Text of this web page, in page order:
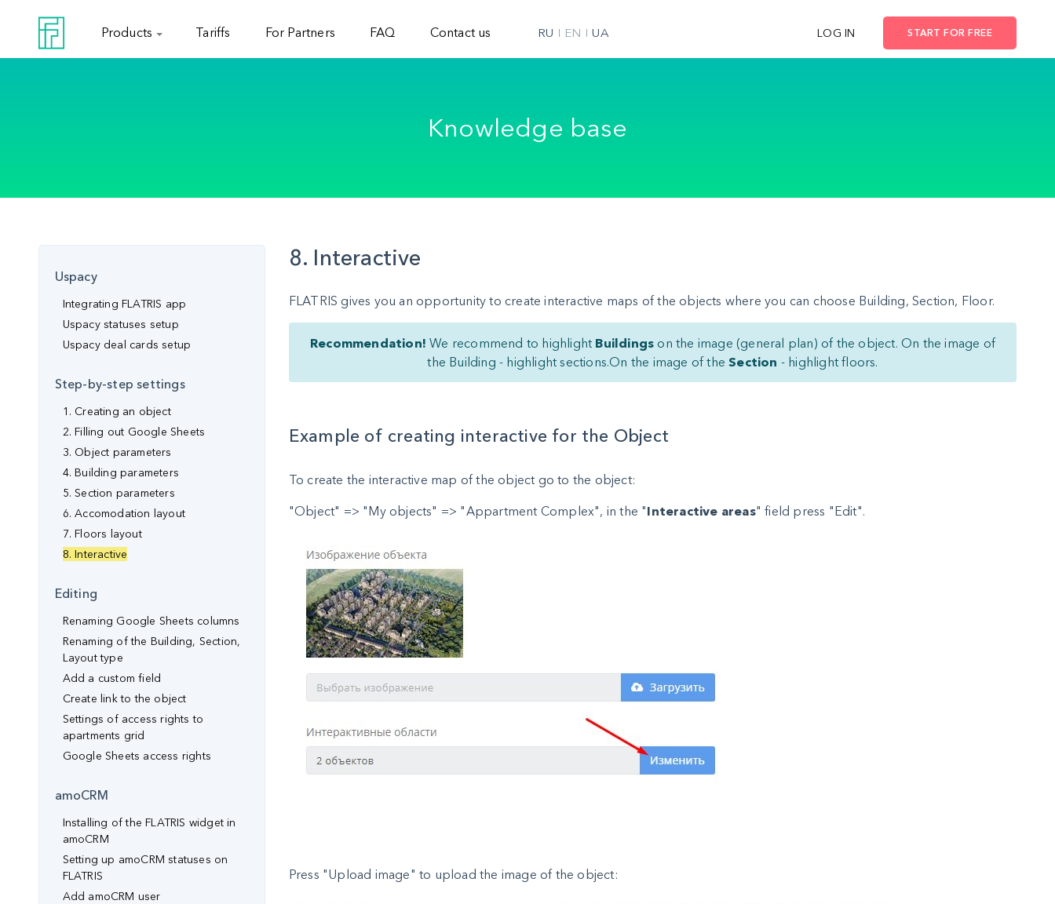
Products Tariffs For Partners FAQ Contact us RU EN UA LOG IN START FOR FREE
Knowledge base
Uspacy
Integrating FLATRIS app
Uspacy statuses setup
Uspacy deal cards setup
Step-by-step settings
1. Creating an object
2. Filling out Google Sheets
3. Object parameters
4. Building parameters
5. Section parameters
6. Accomodation layout
7. Floors layout
8. Interactive
Editing
Renaming Google Sheets columns
Renaming of the Building, Section,
Layout type
Аdd a custom field
Create link to the object
Settings of access rights to
apartments grid
Google Sheets access rights
amoCRM
Installing of the FLATRIS widget in
amoCRM
Setting up amoCRM statuses on
FLATRIS
Add amoCRM user
8. Interactive
FLATRIS gives you an opportunity to create interactive maps of the objects where you can choose Building, Section, Floor.
Recommendation! We recommend to highlight Buildings on the image (general plan) of the object. On the image of
the Building - highlight sections.On the image of theSection - highlight floors.
Example of creating interactive for the Object
To create the interactive map of the object go to the object:
"Object" => "My objects" => "Appartment Complex", in the "Interactive areas" field press "Edit".
Press "Upload image" to upload the image of the object: